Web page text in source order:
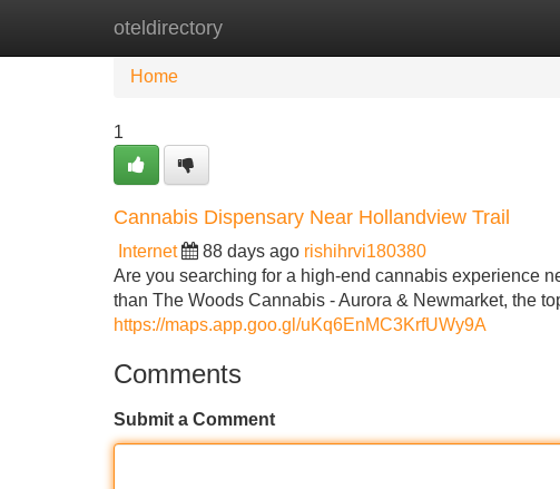
oteldirectory
Home
Home
1
Cannabis Dispensary Near Hollandview Trail
Internet 88 days ago rishihrvi180380
Are you searching for a high-end cannabis experience
than The Woods Cannabis - Aurora & Newmarket, the
https://maps.app.goo.gl/uKq6EnMC3KrfUWy9A
Comments
Submit a Comment